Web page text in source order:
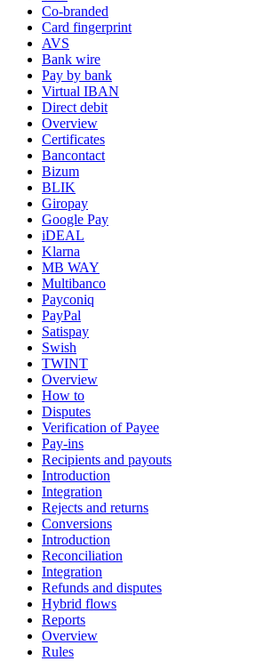
Co-branded
Card fingerprint
AVS
Bank wire
Pay by bank
Virtual IBAN
Direct debit
Overview
Certificates
Bancontact
Bizum
BLIK
Giropay
Google Pay
iDEAL
Klarna
MB WAY
Multibanco
Payconiq
PayPal
Satispay
Swish
TWINT
Overview
How to
Disputes
Verification of Payee
Pay-ins
Recipients and payouts
Introduction
Integration
Rejects and returns
Conversions
Introduction
Reconciliation
Integration
Refunds and disputes
Hybrid flows
Reports
Overview
Rules